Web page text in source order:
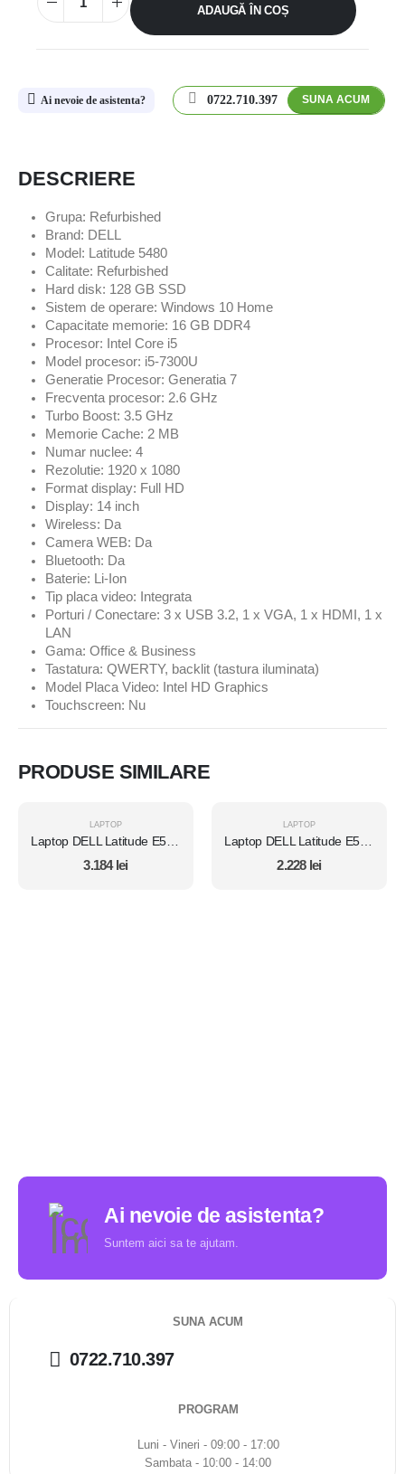
ADAUGĂ ÎN COȘ
Ai nevoie de asistenta? 0722.710.397 SUNA ACUM
DESCRIERE
Grupa: Refurbished
Brand: DELL
Model: Latitude 5480
Calitate: Refurbished
Hard disk: 128 GB SSD
Sistem de operare: Windows 10 Home
Capacitate memorie: 16 GB DDR4
Procesor: Intel Core i5
Model procesor: i5-7300U
Generatie Procesor: Generatia 7
Frecventa procesor: 2.6 GHz
Turbo Boost: 3.5 GHz
Memorie Cache: 2 MB
Numar nuclee: 4
Rezolutie: 1920 x 1080
Format display: Full HD
Display: 14 inch
Wireless: Da
Camera WEB: Da
Bluetooth: Da
Baterie: Li-Ion
Tip placa video: Integrata
Porturi / Conectare: 3 x USB 3.2, 1 x VGA, 1 x HDMI, 1 x
LAN
Gama: Office & Business
Tastatura: QWERTY, backlit (tastura iluminata)
Model Placa Video: Intel HD Graphics
Touchscreen: Nu
PRODUSE SIMILARE
LAPTOP
3.184 lei
LAPTOP
2.228 lei
Ai nevoie de asistenta?
Suntem aici sa te ajutam.
SUNA ACUM
0722.710.397
PROGRAM
Luni - Vineri - 09:00 - 17:00
Sambata - 10:00 - 14:00